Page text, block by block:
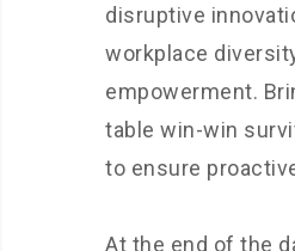
disruptive
workplace
empowerment.
table win-win
to ensure
At the end of the